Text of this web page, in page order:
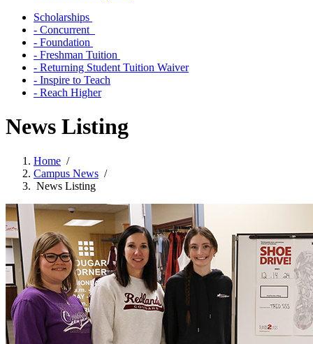
Scholarships
- Concurrent
- Foundation
- Freshman Tuition
- Returning Student Tuition Waiver
- Inspire to Teach
- Reach Higher
News Listing
Home /
Campus News /
News Listing